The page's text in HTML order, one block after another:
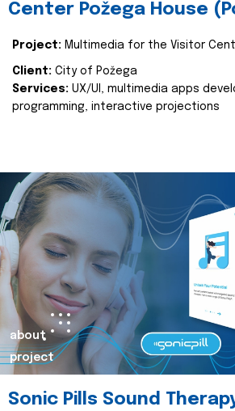
Center Požega House
Project: Multimedia for the Visitor
Client: City of Požega
Services: UX/UI, multimedia apps
programming, interactive projections
about
project
Sonic Pills Sound